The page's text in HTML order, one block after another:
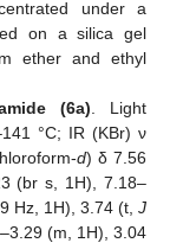
under a
on a silica gel
ether and ethyl
(6a) . Light
°C; IR (KBr) ν
d) δ 7.56
(br s, 1H), 7.18–
Hz, 1H), 3.74 (t, J
(m, 1H), 3.04